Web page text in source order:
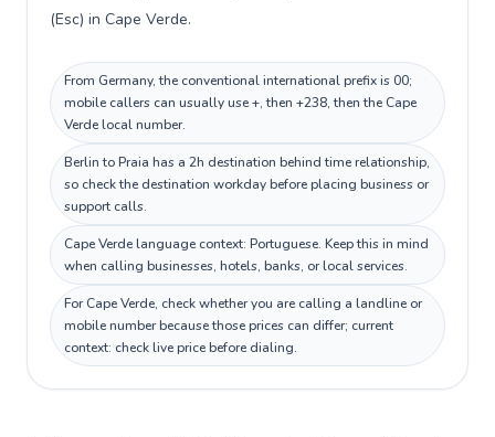
(Esc) in Cape Verde.
From Germany, the conventional international prefix is 00;
mobile callers can usually use +, then +238, then the Cape
Verde local number.
Berlin to Praia has a 2h destination behind time relationship,
so check the destination workday before placing business or
support calls.
Cape Verde language context: Portuguese. Keep this in mind
when calling businesses, hotels, banks, or local services.
For Cape Verde, check whether you are calling a landline or
mobile number because those prices can differ; current
context: check live price before dialing.